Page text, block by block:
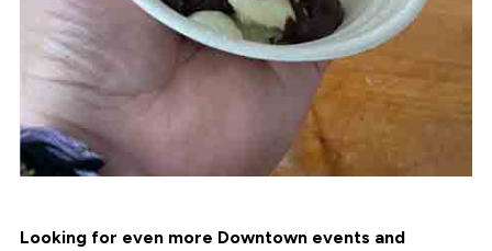
Looking for even more Downtown events and